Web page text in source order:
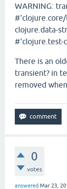
WARNING:
#'clojure.core/
clojure.data-
#'clojure.test-
There is an
transient? in
removed
0
votes
answered Mar 23,